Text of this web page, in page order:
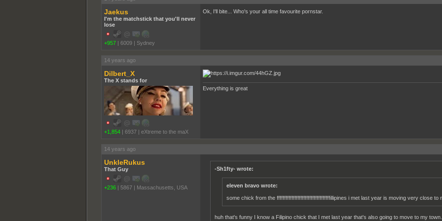
Jaekus
I'm the matchstick that you'll never
lose
+957 | 6009 | Sydney
Ok, I'll bite... Who's your all time favourite pornstar.
14 years ago
Dilbert_X
The X stands for
+1,854 | 6937 | eXtreme to the maX
Everything is great
14 years ago
UnkleRukus
That Guy
+236 | 5867 | Massachusetts, USA
-Sh1fty- wrote:
eleven bravo wrote:
some chick from the ffffffffffffffffffffffffffffffffffffillipines i met last year is moving very close to
huh that's funny I know a Filipino chick that I met last year that's also going to move to my town.